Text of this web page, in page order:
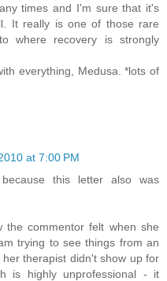
times and I'm sure that it's
It really is one of those rare
where recovery is strongly
everything, Medusa. *lots of
at 7:00 PM
this letter also was
commentor felt when she
trying to see things from an
therapist didn't show up for
is highly unprofessional - it